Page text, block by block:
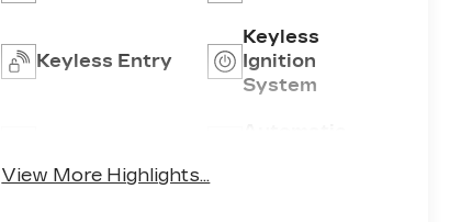
Keyless Entry
Keyless
Ignition
System
View More Highlights...